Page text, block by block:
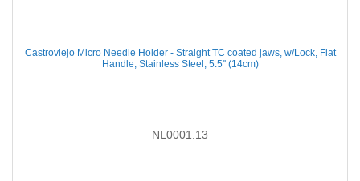
Castroviejo Micro Needle Holder - Straight TC coated jaws, w/Lock, Flat
Handle, Stainless Steel, 5.5'' (14cm)
NL0001.13